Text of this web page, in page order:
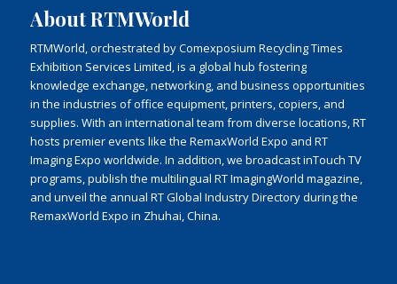
About RTMWorld
RTMWorld, orchestrated by Comexposium Recycling Times
Exhibition Services Limited, is a global hub fostering
knowledge exchange, networking, and business opportunities
in the industries of office equipment, printers, copiers, and
supplies. With an international team from diverse locations, RT
hosts premier events like the RemaxWorld Expo and RT
Imaging Expo worldwide. In addition, we broadcast inTouch TV
programs, publish the multilingual RT ImagingWorld magazine,
and unveil the annual RT Global Industry Directory during the
RemaxWorld Expo in Zhuhai, China.